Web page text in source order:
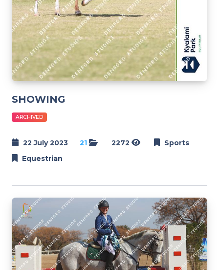
SHOWING
ARCHIVED
22 July 2023 21 2272
Sports
Equestrian